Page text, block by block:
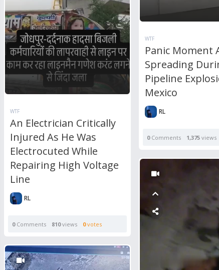
WTF
An Electrician Critically
Injured As He Was
Electrocuted While
Repairing High Voltage
Line
RL
0Comments 810views 0votes
WTF
Panic Moment
Spreading
Pipeline
Mexico
RL
0Comments 1,375views